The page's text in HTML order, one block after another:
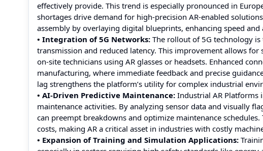
effectively provide. This trend is especially pronounced in
shortages drive demand for high-precision AR-enabled
assembly by overlaying digital blueprints, enhancing speed and
• Integration of 5G Networks: The rollout of 5G technology
transmission and reduced latency. This improvement allows
on-site technicians using AR glasses or headsets. Enhanced
manufacturing, where immediate feedback and precise
lag strengthens the platform’s utility for complex industrial
• AI-Driven Predictive Maintenance: Industrial AR Platforms
maintenance activities. By analyzing sensor data and visually
can preempt breakdowns and optimize maintenance
costs, making AR a critical asset in industries with costly
• Expansion of Training and Simulation Applications: